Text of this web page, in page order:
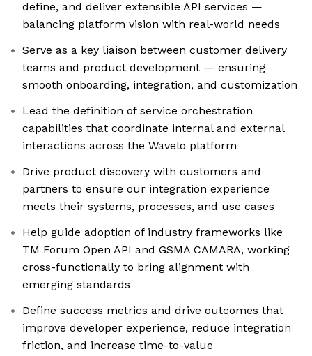
define, and deliver extensible API services —
balancing platform vision with real-world needs
Serve as a key liaison between customer delivery
teams and product development — ensuring
smooth onboarding, integration, and customization
Lead the definition of service orchestration
capabilities that coordinate internal and external
interactions across the Wavelo platform
Drive product discovery with customers and
partners to ensure our integration experience
meets their systems, processes, and use cases
Help guide adoption of industry frameworks like
TM Forum Open API and GSMA CAMARA, working
cross-functionally to bring alignment with
emerging standards
Define success metrics and drive outcomes that
improve developer experience, reduce integration
friction, and increase time-to-value